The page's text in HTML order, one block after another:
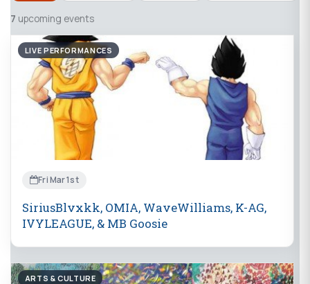
7 upcoming events
LIVE PERFORMANCES
Fri Mar 1st
SiriusBlvxkk, OMIA, WaveWilliams, K-AG,
IVYLEAGUE, & MB Goosie
ARTS & CULTURE